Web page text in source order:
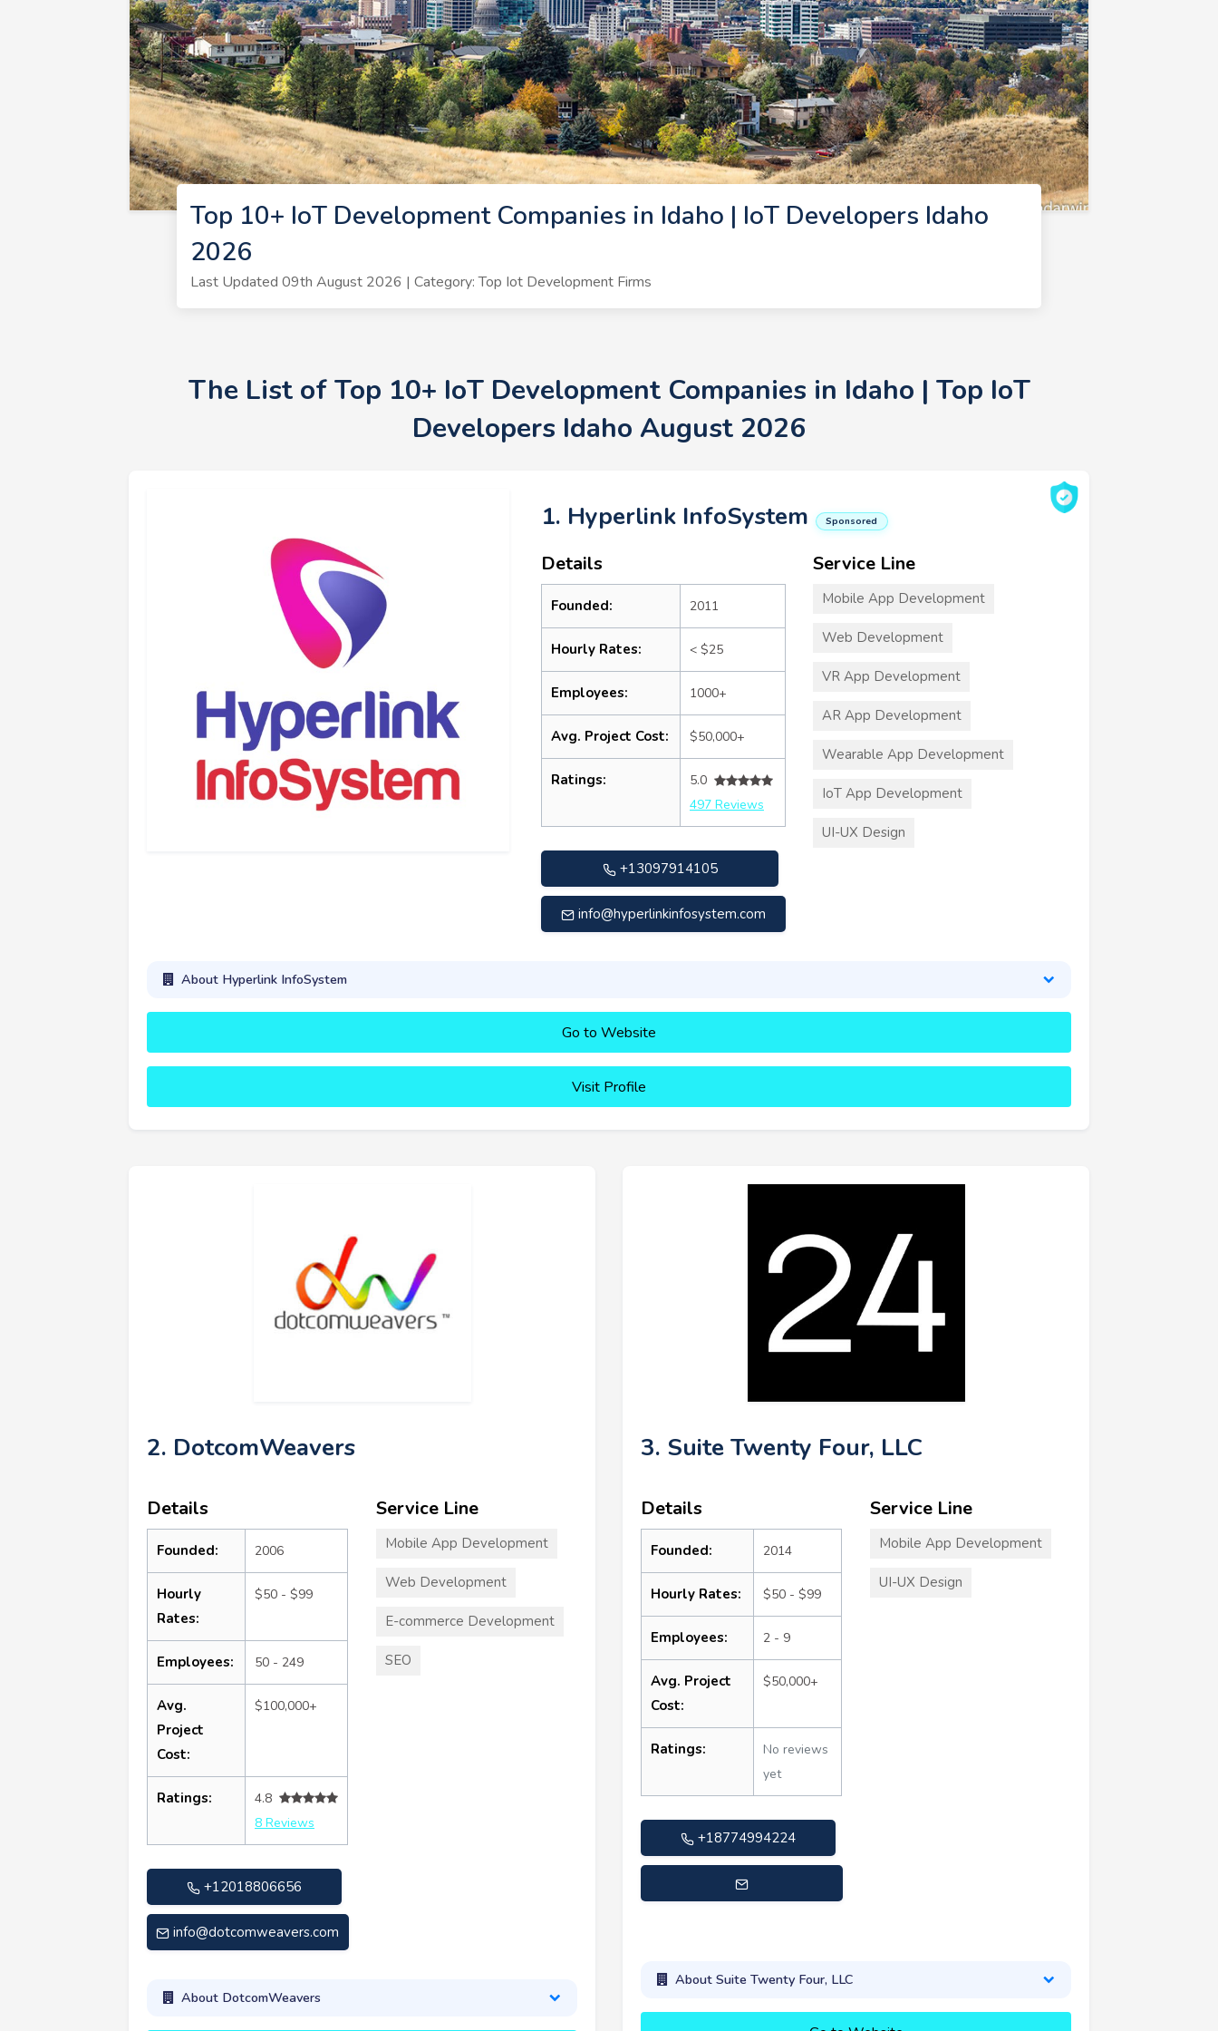
Top 10+ IoT Development Companies in Idaho | IoT Developers Idaho
2026
Last Updated 09th August 2026 | Category: Top Iot Development Firms
The List of Top 10+ IoT Development Companies in Idaho | Top IoT
Developers Idaho August 2026
1. Hyperlink InfoSystem Sponsored
Details
Founded: 2011
Hourly Rates: < $25
Employees: 1000+
Avg. Project Cost: $50,000+
Ratings:
5.0
497 Reviews
+13097914105
info@hyperlinkinfosystem.com
Service Line
Mobile App Development
Web Development
VR App Development
AR App Development
Wearable App Development
IoT App Development
UI-UX Design
About Hyperlink InfoSystem
Go to Website
Visit Profile
2. DotcomWeavers
Details
Founded: 2006
Hourly
Rates:
$50 - $99
Employees: 50 - 249
Avg.
Project
Cost:
$100,000+
Ratings:
4.8
8 Reviews
+12018806656
info@dotcomweavers.com
Service Line
Mobile App Development
Web Development
E-commerce Development
SEO
About DotcomWeavers
3. Suite Twenty Four, LLC
Details
Founded: 2014
Hourly Rates: $50 - $99
Employees: 2 - 9
Avg. Project
Cost:
$50,000+
Ratings:
No reviews
yet
+18774994224
Service Line
Mobile App Development
UI-UX Design
About Suite Twenty Four, LLC